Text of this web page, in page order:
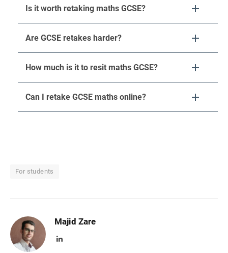
Is it worth retaking maths GCSE?
Are GCSE retakes harder?
How much is it to resit maths GCSE?
Can I retake GCSE maths online?
For students
Majid Zare
LinkedIn